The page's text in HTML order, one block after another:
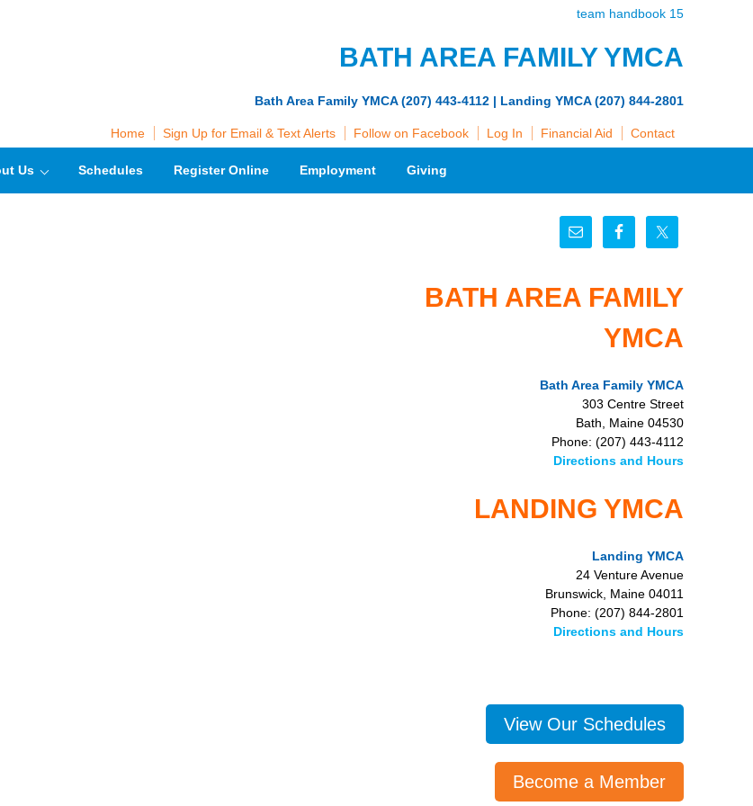
team handbook 15
BATH AREA FAMILY YMCA
Bath Area Family YMCA (207) 443-4112 | Landing YMCA (207) 844-2801
Home Sign Up for Email & Text Alerts Follow on Facebook Log In Financial Aid Contact
Us Schedules Register Online Employment Giving
BATH AREA FAMILY
YMCA
Bath Area Family YMCA
303 Centre Street
Bath, Maine 04530
Phone: (207) 443-4112
Directions and Hours
LANDING YMCA
Landing YMCA
24 Venture Avenue
Brunswick, Maine 04011
Phone: (207) 844-2801
Directions and Hours
View Our Schedules
Become a Member